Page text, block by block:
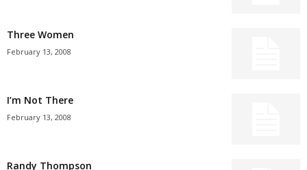
Three Women
February 13, 2008
I’m Not There
February 13, 2008
Randy Thompson